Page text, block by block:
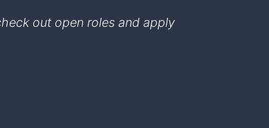
out open roles and apply